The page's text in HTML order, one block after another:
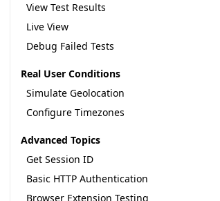
View Test Results
Live View
Debug Failed Tests
Real User Conditions
Simulate Geolocation
Configure Timezones
Advanced Topics
Get Session ID
Basic HTTP Authentication
Browser Extension Testing